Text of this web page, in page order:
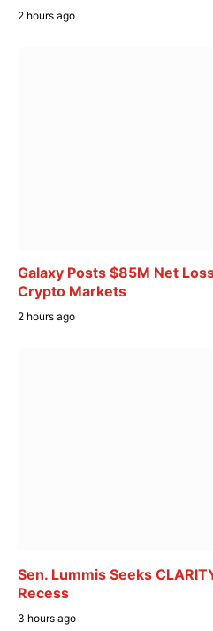
2 hours ago
Galaxy Posts $85M Net
Crypto Markets
2 hours ago
Sen. Lummis Seeks
Recess
3 hours ago